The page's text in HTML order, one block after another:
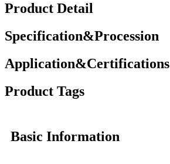
Product Detail
Specification&Procession
Application&Certifications
Product Tags
Basic Information